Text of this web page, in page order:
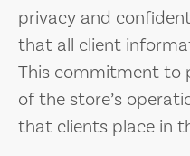
privacy and
that all client
This commitment to
of the store’s
that clients place in